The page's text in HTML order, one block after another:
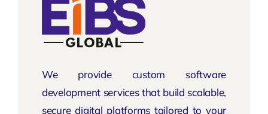
We provide custom software
development services that build scalable,
secure digital platforms tailored to your